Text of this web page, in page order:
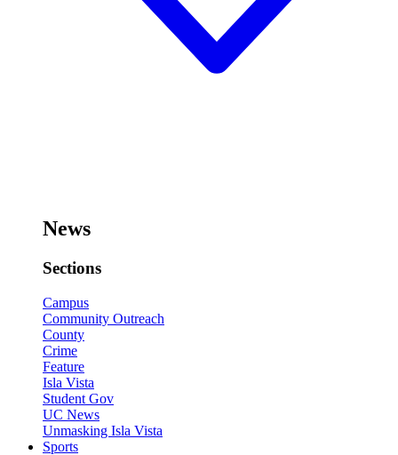
News
Sections
Campus
Community Outreach
County
Crime
Feature
Isla Vista
Student Gov
UC News
Unmasking Isla Vista
Sports